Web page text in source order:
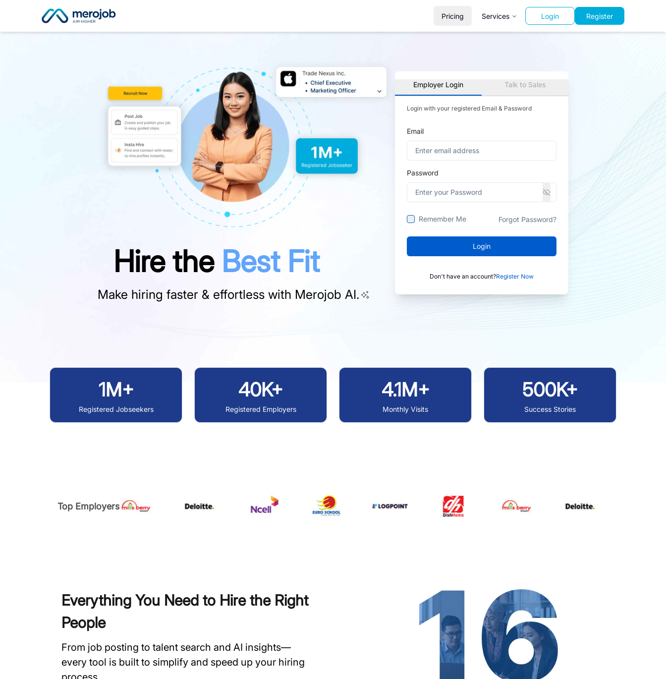
Pricing Services Login Register
Hire the Best Fit
Make hiring faster & effortless with Merojob AI.
Employer Login Talk to Sales
Login with your registered Email & Password
Email
Password
Remember Me Forgot Password?
Login
Don't have an account?Register Now
1M+
Registered Jobseekers
40K+
Registered Employers
4.1M+
Monthly Visits
500K+
Success Stories
Top Employers
Everything You Need to Hire the Right
People
From job posting to talent search and AI insights—
every tool is built to simplify and speed up your hiring